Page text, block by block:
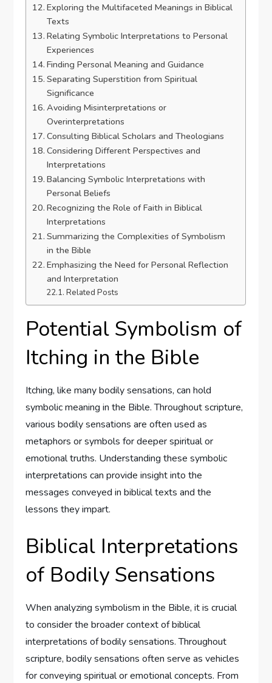
Exploring the Multifaceted Meanings in Biblical
Texts
Relating Symbolic Interpretations to Personal
Experiences
Finding Personal Meaning and Guidance
Separating Superstition from Spiritual
Significance
Avoiding Misinterpretations or
Overinterpretations
Consulting Biblical Scholars and Theologians
Considering Different Perspectives and
Interpretations
Balancing Symbolic Interpretations with
Personal Beliefs
Recognizing the Role of Faith in Biblical
Interpretations
Summarizing the Complexities of Symbolism
in the Bible
Emphasizing the Need for Personal Reflection
and Interpretation
Related Posts
Potential Symbolism of
Itching in the Bible
Itching, like many bodily sensations, can hold
symbolic meaning in the Bible. Throughout scripture,
various bodily sensations are often used as
metaphors or symbols for deeper spiritual or
emotional truths. Understanding these symbolic
interpretations can provide insight into the
messages conveyed in biblical texts and the
lessons they impart.
Biblical Interpretations
of Bodily Sensations
When analyzing symbolism in the Bible, it is crucial
to consider the broader context of biblical
interpretations of bodily sensations. Throughout
scripture, bodily sensations often serve as vehicles
for conveying spiritual or emotional concepts. From